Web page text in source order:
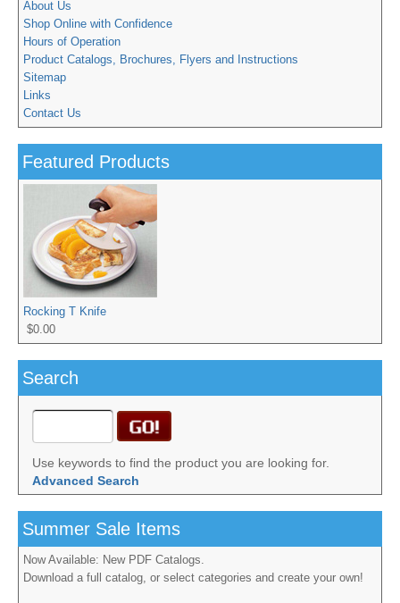
About Us
Shop Online with Confidence
Hours of Operation
Product Catalogs, Brochures, Flyers and Instructions
Sitemap
Links
Contact Us
Featured Products
Rocking T Knife
$0.00
Search
Use keywords to find the product you are looking for.
Advanced Search
Summer Sale Items
Now Available: New PDF Catalogs.
Download a full catalog, or select categories and create your own!